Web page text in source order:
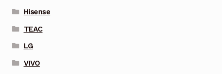
Hisense
TEAC
LG
VIVO